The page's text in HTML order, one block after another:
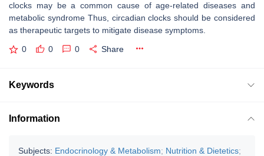
clocks may be a common cause of age-related diseases and
metabolic syndrome Thus, circadian clocks should be considered
as therapeutic targets to mitigate disease symptoms.
0 0 0 Share
Keywords
Information
Subjects: Endocrinology & Metabolism; Nutrition & Dietetics;